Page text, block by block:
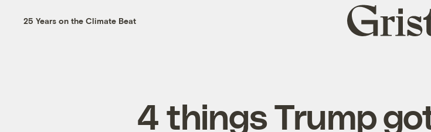
25 Years on the Climate Beat
Grist
home
4 things Trump